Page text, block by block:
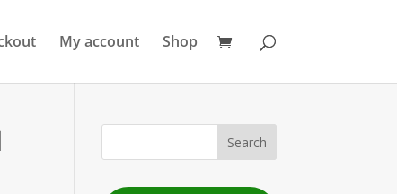
My account Shop